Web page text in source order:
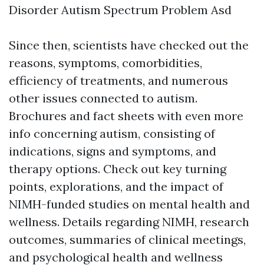
Disorder Autism Spectrum Problem Asd
Since then, scientists have checked out the
reasons, symptoms, comorbidities,
efficiency of treatments, and numerous
other issues connected to autism.
Brochures and fact sheets with even more
info concerning autism, consisting of
indications, signs and symptoms, and
therapy options. Check out key turning
points, explorations, and the impact of
NIMH-funded studies on mental health and
wellness. Details regarding NIMH, research
outcomes, summaries of clinical meetings,
and psychological health and wellness